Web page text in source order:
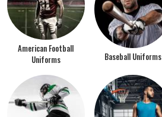
American Football
Uniforms
Baseball Uniforms